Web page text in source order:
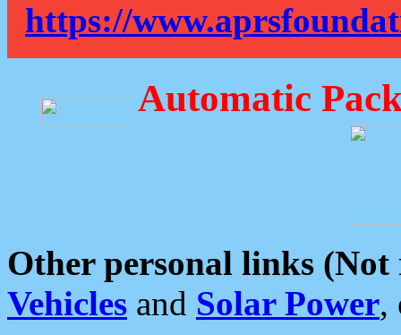
https://
Automatic
Other personal links (Not
Vehicles and Solar Power,